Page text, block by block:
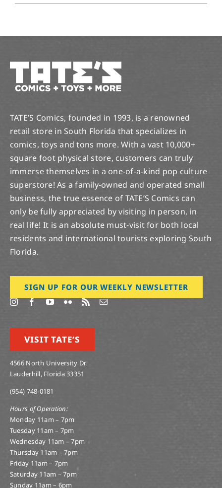
TATE’S Comics, founded in 1993, is a renowned
retail store in South Florida that specializes in
comics, toys and tons more. With a vast 10,000+
square foot physical store, customers can truly
immerse themselves in a one-of-a-kind pop culture
superstore! As a family-owned and operated small
business, the true essence of TATE’S Comics can
only be fully appreciated by visiting in person, in
real life! It is an absolute must-visit for both local
residents and international tourists exploring South
Florida.
SIGN UP FOR OUR WEEKLY NEWSLETTER
VISIT TATE’S
4566 North University Dr.
Lauderhill, Florida 33351
(954) 748-0181
Hours of Operation:
Monday 11am – 7pm
Tuesday 11am – 7pm
Wednesday 11am – 7pm
Thursday 11am – 7pm
Friday 11am – 7pm
Saturday 11am – 7pm
Sunday 11am – 6pm